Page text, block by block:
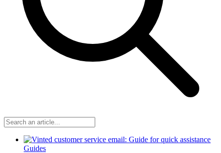
Guides